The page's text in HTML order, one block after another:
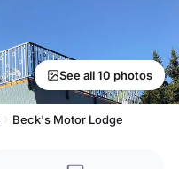
See all 10 photos
Beck's Motor Lodge